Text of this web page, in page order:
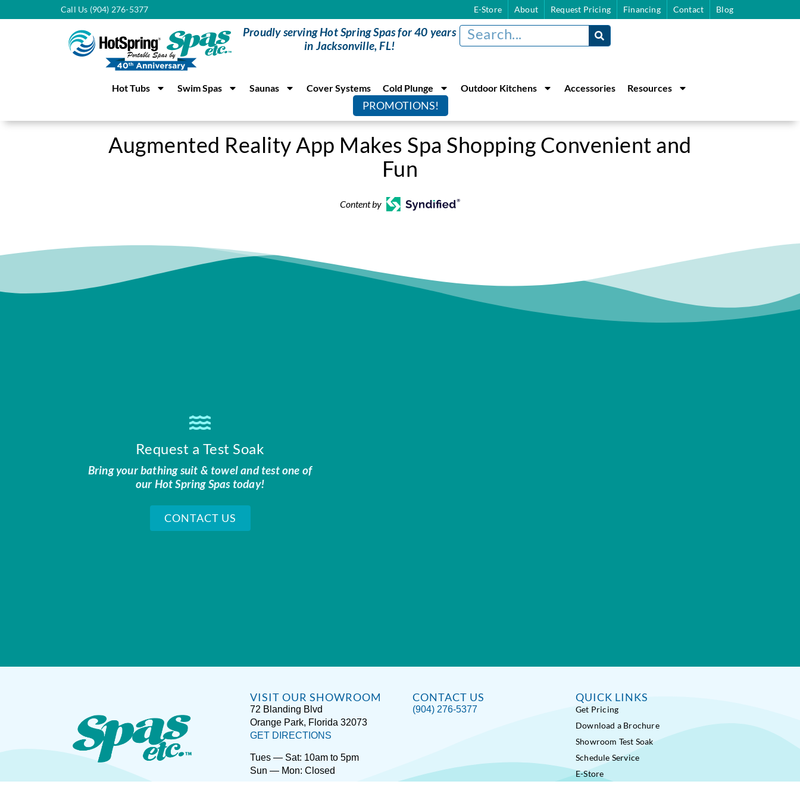
Call Us (904) 276-5377 E-Store About Request Pricing Financing Contact Blog
Proudly serving Hot Spring Spas for 40 years
in Jacksonville, FL!
Hot Tubs Swim Spas Saunas Cover Systems Cold Plunge Outdoor Kitchens Accessories Resources
PROMOTIONS!
Augmented Reality App Makes Spa Shopping Convenient and
Fun
Content by
Request a Test Soak
Bring your bathing suit & towel and test one of
our Hot Spring Spas today!
CONTACT US
VISIT OUR SHOWROOM
72 Blanding Blvd
Orange Park, Florida 32073
GET DIRECTIONS
Tues — Sat: 10am to 5pm
Sun — Mon: Closed
CONTACT US
(904) 276-5377
QUICK LINKS
Get Pricing
Download a Brochure
Showroom Test Soak
Schedule Service
E-Store